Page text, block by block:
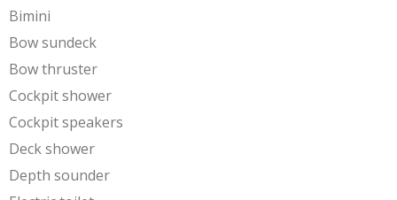
Bimini
Bow sundeck
Bow thruster
Cockpit shower
Cockpit speakers
Deck shower
Depth sounder